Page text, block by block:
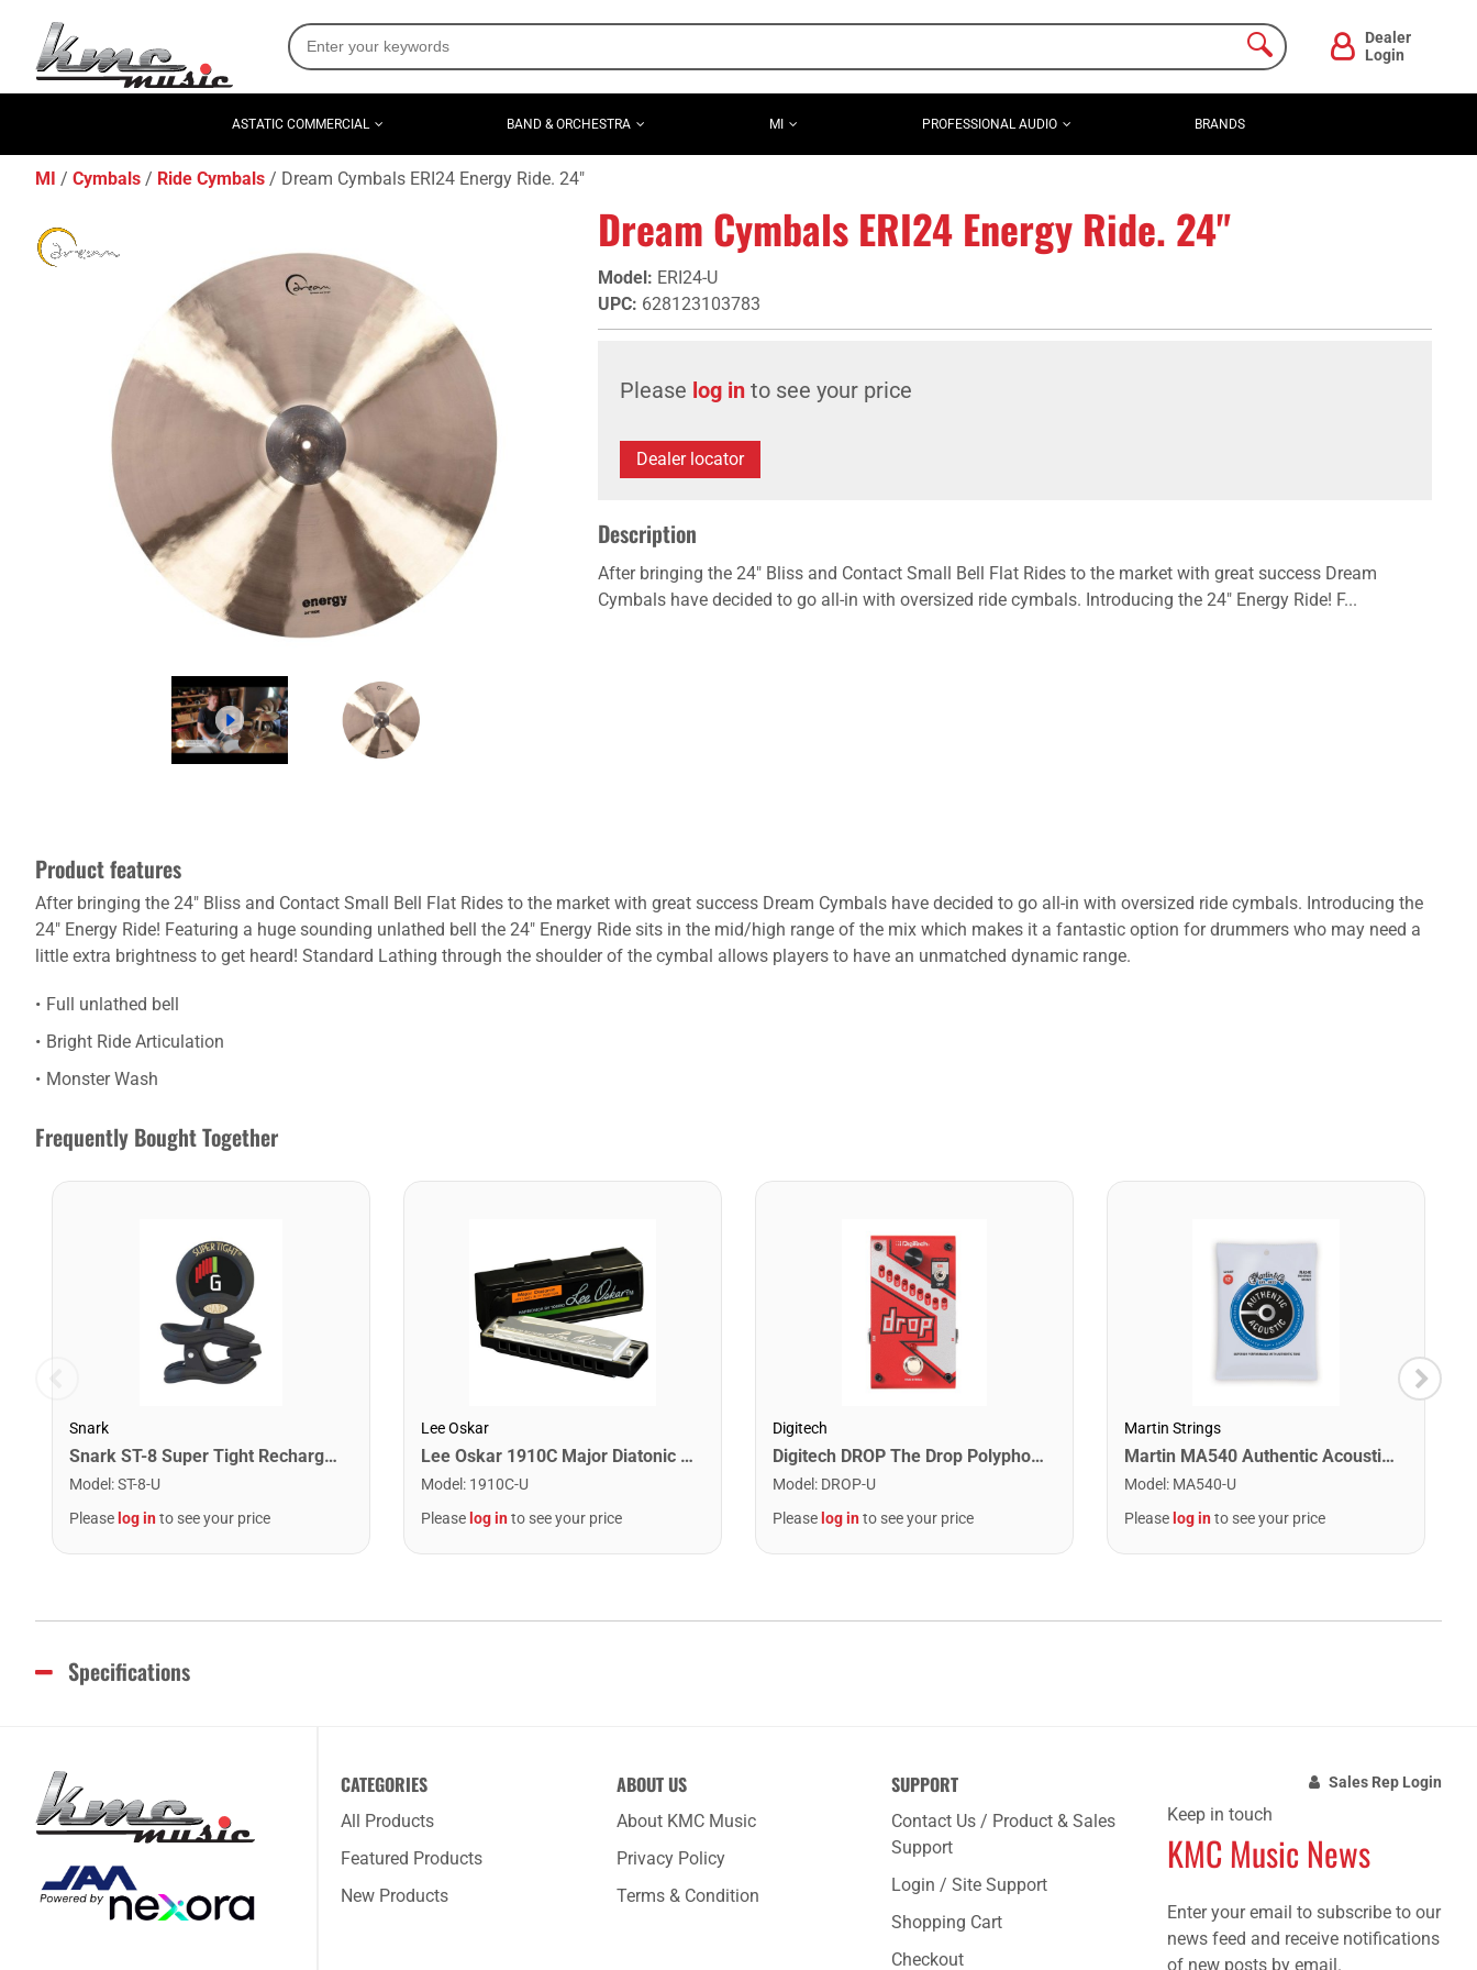
Dealer
Login
ASTATIC COMMERCIAL BAND & ORCHESTRA MI PROFESSIONAL AUDIO BRANDS
MI Cymbals Ride Cymbals Dream Cymbals ERI24 Energy Ride. 24"
Dream Cymbals ERI24 Energy Ride. 24"
Model: ERI24-U
UPC: 628123103783
Please log in to see your price
Dealer locator
Description
After bringing the 24" Bliss and Contact Small Bell Flat Rides to the market with great success Dream
Cymbals have decided to go all-in with oversized ride cymbals. Introducing the 24" Energy Ride! F...
Product features
After bringing the 24" Bliss and Contact Small Bell Flat Rides to the market with great success Dream Cymbals have decided to go all-in with oversized ride cymbals. Introducing the
24" Energy Ride! Featuring a huge sounding unlathed bell the 24" Energy Ride sits in the mid/high range of the mix which makes it a fantastic option for drummers who may need a
little extra brightness to get heard! Standard Lathing through the shoulder of the cymbal allows players to have an unmatched dynamic range.
Full unlathed bell
Bright Ride Articulation
Monster Wash
Frequently Bought Together
Snark
Snark ST-8 Super Tight Rechargeable Tuner. Black/Gold
Model :ST-8-U
Please log into see your price
Lee Oskar
Lee Oskar 1910C Major Diatonic Harmonica. C
Model : 1910C-U
Please log into see your price
Digitech
Digitech DROP The Drop Polyphonic Drop Tune Pedal
Model : DROP-U
Please log into see your price
Martin Strings
Martin MA540 Authentic Acoustic SP Phosphor Bronze Guitar Strings. Light 12- 54
Model : MA540-U
Please log into see your price
Specifications
CATEGORIES
All Products
Featured Products
New Products
ABOUT US
About KMC Music
Privacy Policy
Terms & Condition
SUPPORT
Contact Us / Product & Sales
Support
Login / Site Support
Shopping Cart
Checkout
Sales Rep Login
Keep in touch
KMC Music News
Enter your email to subscribe to our
news feed and receive notifications
of new posts by email.